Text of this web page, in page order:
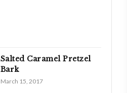
Salted Caramel Pretzel
Bark
March 15, 2017